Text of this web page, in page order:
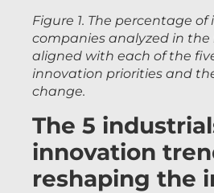
Figure 1. The percentage
companies analyzed in
aligned with each of the
innovation priorities and
change.
The 5
innovation
reshaping the